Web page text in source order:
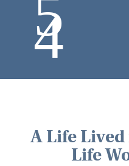
A Life
Life